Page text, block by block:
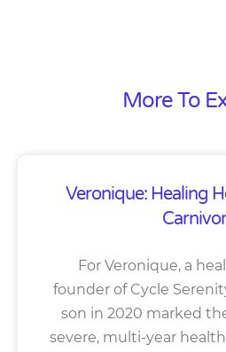
More To
Veronique: Healing
For Veronique, a
founder of Cycle
son in 2020 marked
severe, multi-year